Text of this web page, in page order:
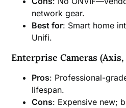
network gear.
Best for: Smart home
Unifi.
Enterprise Cameras
Pros: Professional-
lifespan.
Cons: Expensive new;